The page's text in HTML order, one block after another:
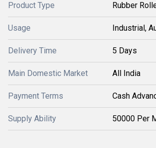
Product Type Rubber
Usage Industrial,
Delivery Time 5 Days
Main Domestic Market All India
Payment Terms Cash
Supply Ability 50000 Per